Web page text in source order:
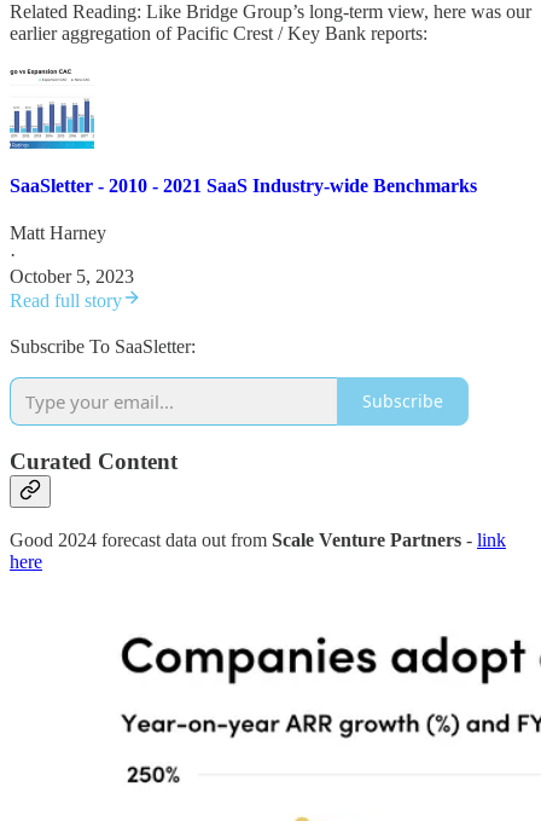
Related Reading: Like Bridge Group’s long-term view, here was our
earlier aggregation of Pacific Crest / Key Bank reports:
SaaSletter - 2010 - 2021 SaaS Industry-wide Benchmarks
Matt Harney
·
October 5, 2023
Read full story
Subscribe To SaaSletter:
Subscribe
Curated Content
Good 2024 forecast data out from Scale Venture Partners - link
here